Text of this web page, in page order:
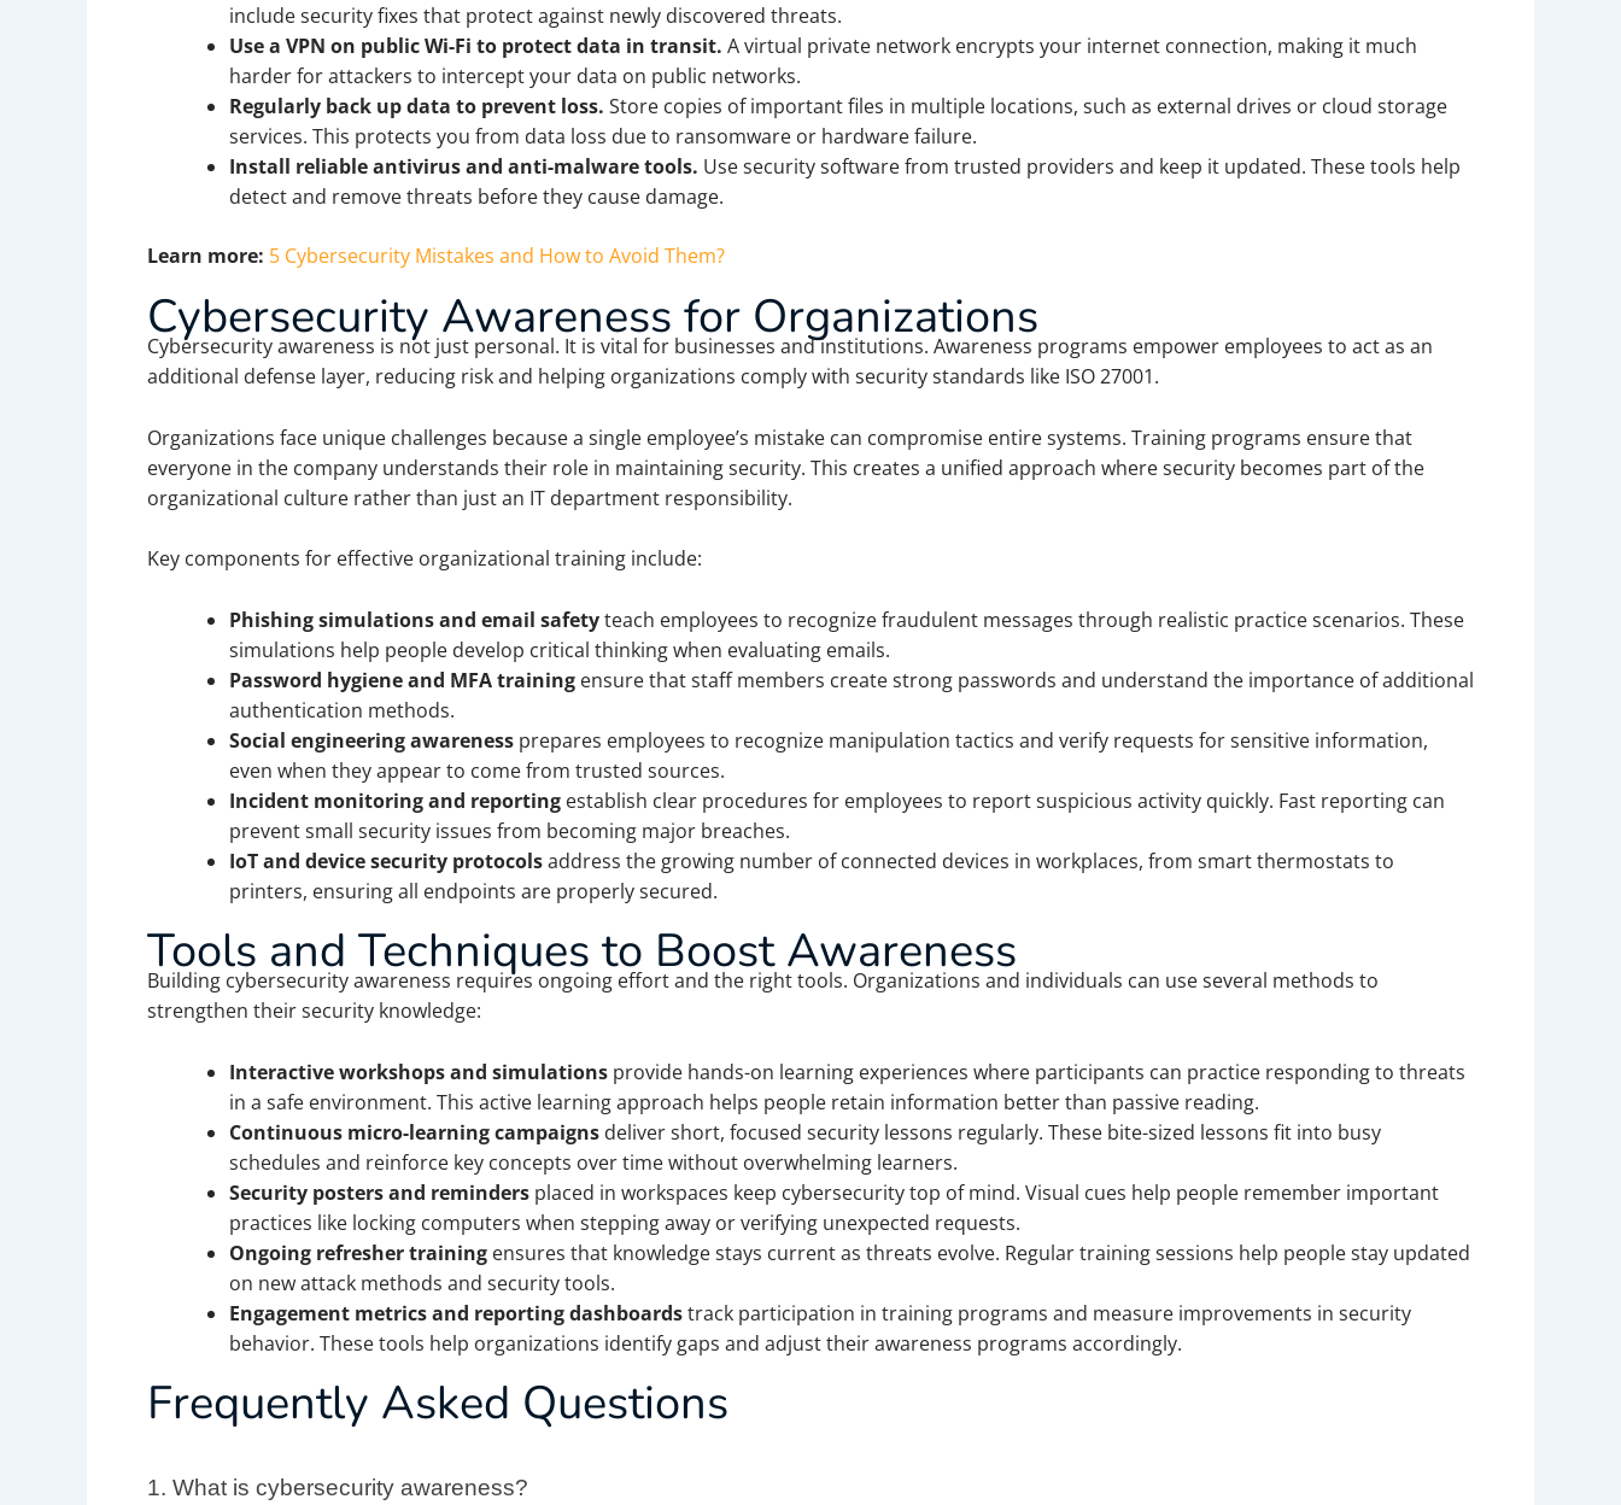
include security fixes that protect against newly discovered threats.
Use a VPN on public Wi-Fi to protect data in transit. A virtual private network encrypts your internet connection, making it much
harder for attackers to intercept your data on public networks.
Regularly back up data to prevent loss. Store copies of important files in multiple locations, such as external drives or cloud storage
services. This protects you from data loss due to ransomware or hardware failure.
Install reliable antivirus and anti-malware tools. Use security software from trusted providers and keep it updated. These tools help
detect and remove threats before they cause damage.
Learn more: 5 Cybersecurity Mistakes and How to Avoid Them?
Cybersecurity Awareness for Organizations
Cybersecurity awareness is not just personal. It is vital for businesses and institutions. Awareness programs empower employees to act as an
additional defense layer, reducing risk and helping organizations comply with security standards like ISO 27001.
Organizations face unique challenges because a single employee’s mistake can compromise entire systems. Training programs ensure that
everyone in the company understands their role in maintaining security. This creates a unified approach where security becomes part of the
organizational culture rather than just an IT department responsibility.
Key components for effective organizational training include:
Phishing simulations and email safetyteach employees to recognize fraudulent messages through realistic practice scenarios. These
simulations help people develop critical thinking when evaluating emails.
Password hygiene and MFA training ensure that staff members create strong passwords and understand the importance of additional
authentication methods.
Social engineering awareness prepares employees to recognize manipulation tactics and verify requests for sensitive information,
even when they appear to come from trusted sources.
Incident monitoring and reporting establish clear procedures for employees to report suspicious activity quickly. Fast reporting can
prevent small security issues from becoming major breaches.
IoT and device security protocolsaddress the growing number of connected devices in workplaces, from smart thermostats to
printers, ensuring all endpoints are properly secured.
Tools and Techniques to Boost Awareness
Building cybersecurity awareness requires ongoing effort and the right tools. Organizations and individuals can use several methods to
strengthen their security knowledge:
Interactive workshops and simulations provide hands-on learning experiences where participants can practice responding to threats
in a safe environment. This active learning approach helps people retain information better than passive reading.
Continuous micro-learning campaigns deliver short, focused security lessons regularly. These bite-sized lessons fit into busy
schedules and reinforce key concepts over time without overwhelming learners.
Security posters and reminders placed in workspaces keep cybersecurity top of mind. Visual cues help people remember important
practices like locking computers when stepping away or verifying unexpected requests.
Ongoing refresher training ensures that knowledge stays current as threats evolve. Regular training sessions help people stay updated
on new attack methods and security tools.
Engagement metrics and reporting dashboardstrack participation in training programs and measure improvements in security
behavior. These tools help organizations identify gaps and adjust their awareness programs accordingly.
Frequently Asked Questions
1. What is cybersecurity awareness?